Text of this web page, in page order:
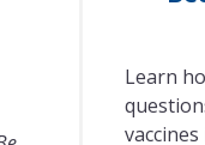
Learn